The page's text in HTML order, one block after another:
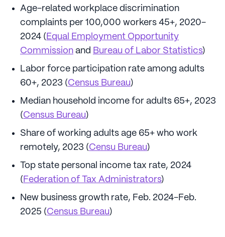
Age-related workplace discrimination
complaints per 100,000 workers 45+, 2020-
2024 ( Equal Employment Opportunity
Commission and Bureau of Labor Statistics)
Labor force participation rate among adults
60+, 2023 (Census Bureau)
Median household income for adults 65+, 2023
(Census Bureau)
Share of working adults age 65+ who work
remotely, 2023 (Censu Bureau)
Top state personal income tax rate, 2024
( Federation of Tax Administrators)
New business growth rate, Feb. 2024-Feb.
2025 (Census Bureau)